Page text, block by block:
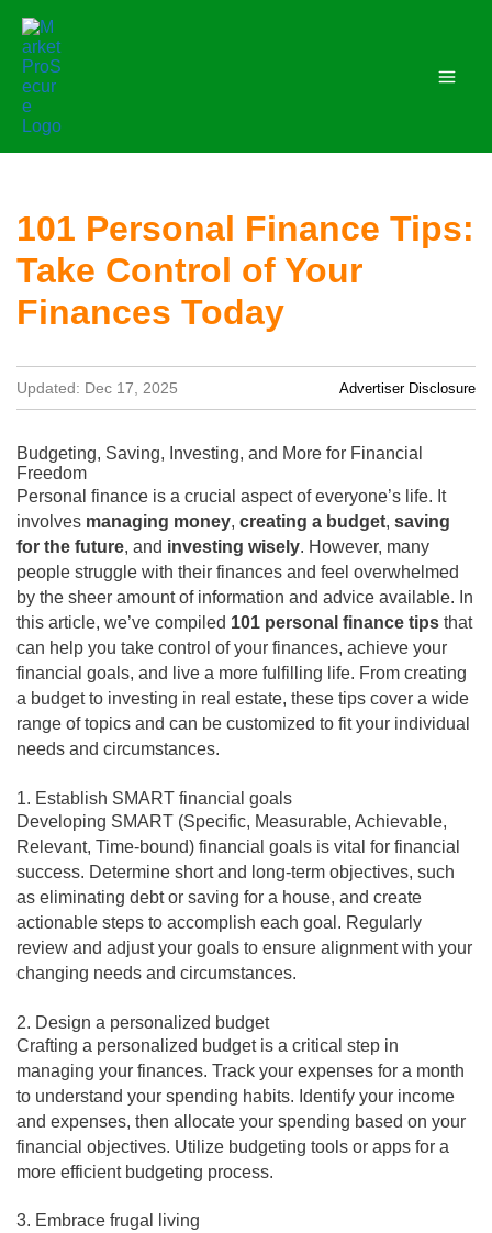
content
101 Personal Finance Tips:
Take Control of Your
Finances Today
Updated: Dec 17, 2025 Advertiser Disclosure
Budgeting, Saving, Investing, and More for Financial
Freedom
Personal finance is a crucial aspect of everyone’s life. It
involves managing money, creating a budget, saving
for the future, and investing wisely. However, many
people struggle with their finances and feel overwhelmed
by the sheer amount of information and advice available. In
this article, we’ve compiled 101 personal finance tips that
can help you take control of your finances, achieve your
financial goals, and live a more fulfilling life. From creating
a budget to investing in real estate, these tips cover a wide
range of topics and can be customized to fit your individual
needs and circumstances.
1. Establish SMART financial goals
Developing SMART (Specific, Measurable, Achievable,
Relevant, Time-bound) financial goals is vital for financial
success. Determine short and long-term objectives, such
as eliminating debt or saving for a house, and create
actionable steps to accomplish each goal. Regularly
review and adjust your goals to ensure alignment with your
changing needs and circumstances.
2. Design a personalized budget
Crafting a personalized budget is a critical step in
managing your finances. Track your expenses for a month
to understand your spending habits. Identify your income
and expenses, then allocate your spending based on your
financial objectives. Utilize budgeting tools or apps for a
more efficient budgeting process.
3. Embrace frugal living